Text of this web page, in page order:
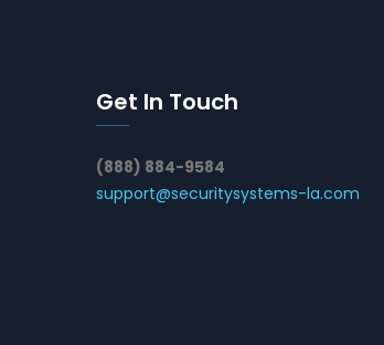
Get In Touch
(888) 884-9584
support@securitysystems-la.com